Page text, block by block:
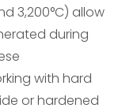
3,200°C) allow
during
with hard
or hardened